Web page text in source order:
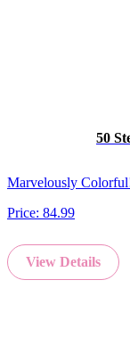
50
Marvelously
Price: 84.99
View Details